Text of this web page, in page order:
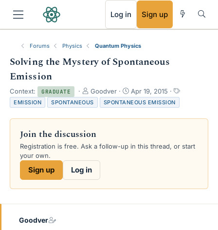
Log in Sign up
Forums Physics Quantum Physics
Solving the Mystery of Spontaneous
Emission
Context: GRADUATE
T
h
r
e
d
s
r
Goodver
S
t
a
r
a
Apr 19, 2015
T
s
EMISSION SPONTANEOUS SPONTANEOUS EMISSION
Join the discussion
Registration is free. Ask a follow-up in this thread, or start
your own.
Sign up Log in
Goodver
RSS